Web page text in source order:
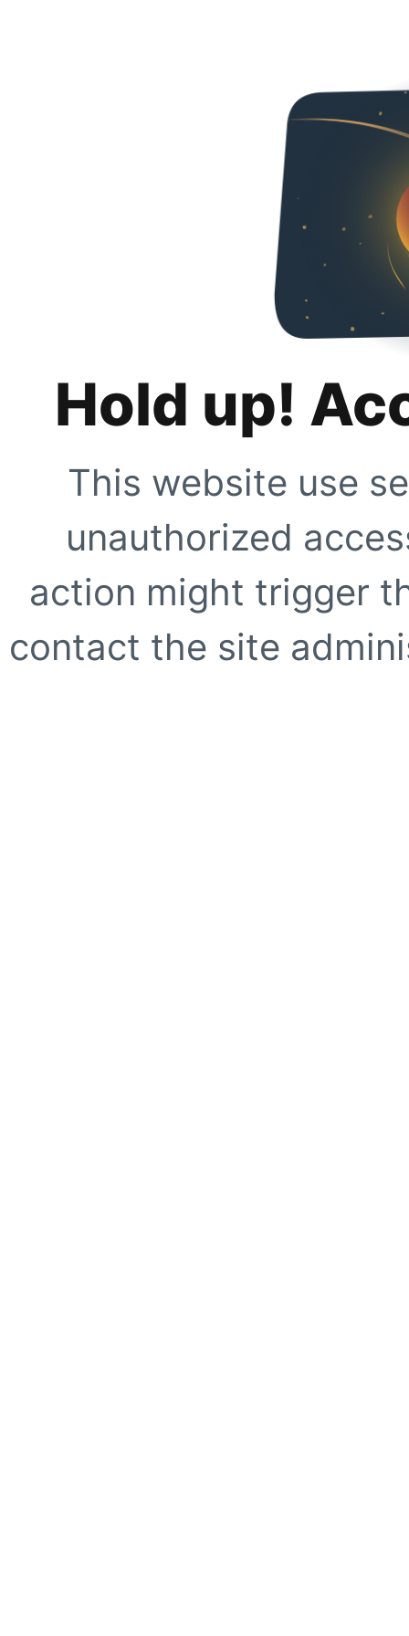
Hold up!
This website use
unauthorized
action might trigger
contact the site